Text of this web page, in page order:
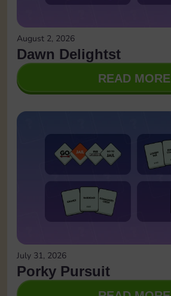
August 2, 2026
Dawn Delightst
READ MORE
July 31, 2026
Porky Pursuit